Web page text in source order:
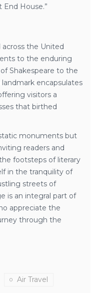
End House.”
the United
to the enduring
Shakespeare to the
encapsulates
visitors a
that birthed
monuments but
readers and
footsteps of literary
in the tranquility of
streets of
is an integral part of
appreciate the
through the
Air Travel